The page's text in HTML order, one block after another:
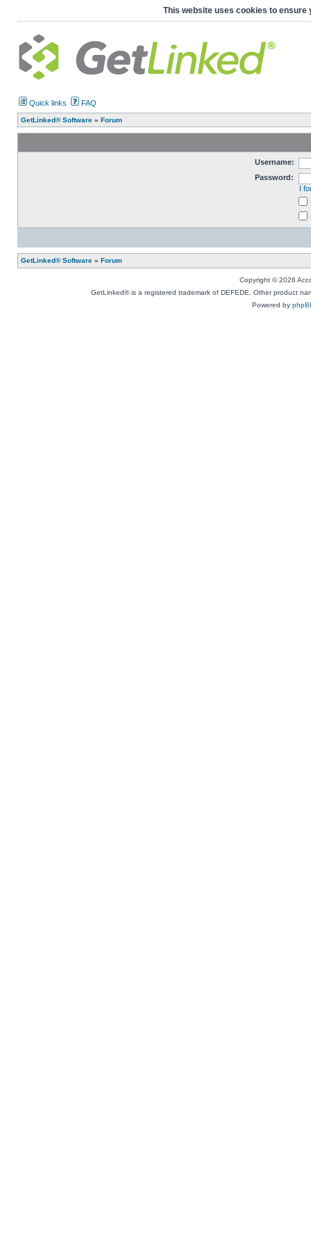
This website uses cookies to ensure
Quick links FAQ
GetLinked® Software » Forum
Username:
Password:
I
GetLinked® Software » Forum
Copyright © 2026
GetLinked® is a registered trademark of DEFEDE. Other product
Powered by